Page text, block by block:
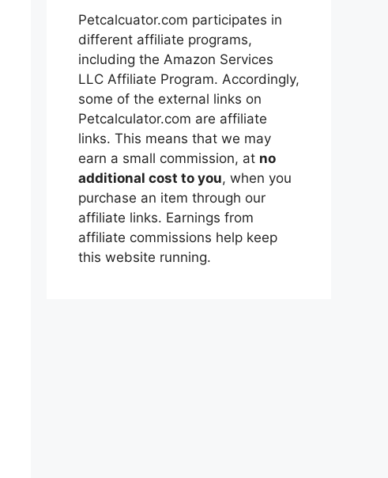
Petcalcuator.com participates in
different affiliate programs,
including the Amazon Services
LLC Affiliate Program. Accordingly,
some of the external links on
Petcalculator.com are affiliate
links. This means that we may
earn a small commission, at no
additional cost to you, when you
purchase an item through our
affiliate links. Earnings from
affiliate commissions help keep
this website running.